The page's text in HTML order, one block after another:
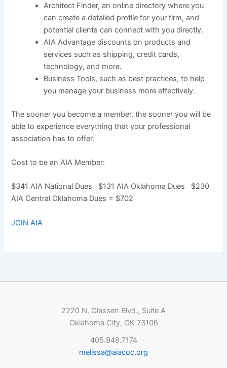
Architect Finder, an online directory where you
can create a detailed profile for your firm, and
potential clients can connect with you directly.
AIA Advantage discounts on products and
services such as shipping, credit cards,
technology, and more.
Business Tools, such as best practices, to help
you manage your business more effectively.
The sooner you become a member, the sooner you will be
able to experience everything that your professional
association has to offer.
Cost to be an AIA Member:
$341 AIA National Dues $131 AIA Oklahoma Dues $230
AIA Central Oklahoma Dues = $702
JOIN AIA
2220 N. Classen Blvd., Suite A
Oklahoma City, OK 73106
405.948.7174
melissa@aiacoc.org